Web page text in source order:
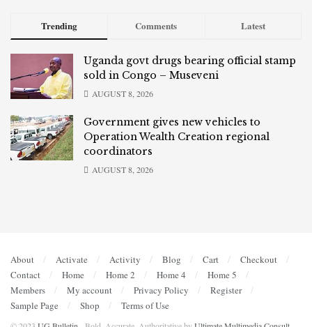
Trending Comments Latest
Uganda govt drugs bearing official stamp
sold in Congo – Museveni
AUGUST 8, 2026
Government gives new vehicles to
Operation Wealth Creation regional
coordinators
AUGUST 8, 2026
About Activate Activity Blog Cart
Checkout
Contact
Home Home 2 Home 4
Home 5
Members
My account Privacy Policy
Register
Sample Page
Shop Terms of Use